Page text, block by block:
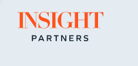
Go to home page